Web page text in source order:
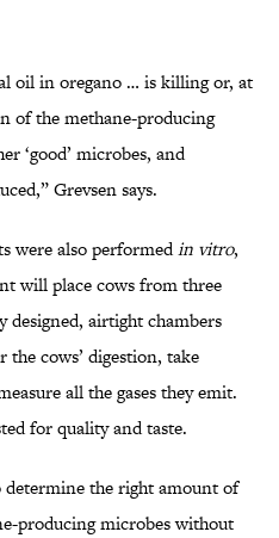
oil in oregano … is killing or, at
of the methane-producing
‘good’ microbes, and
Grevsen says.
were also performedin vitro,
will place cows from three
designed, airtight chambers
cows’ digestion, take
all the gases they emit.
for quality and taste.
the right amount of
producing microbes without